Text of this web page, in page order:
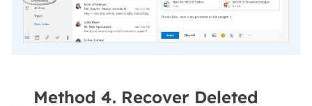
Method 4. Recover Deleted